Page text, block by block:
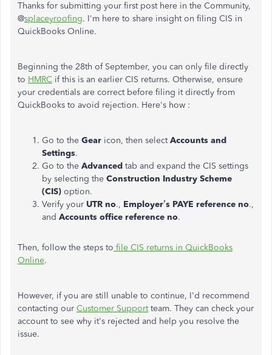
Thanks for submitting your first post here in the Community,
@splaceyroofing. I'm here to share insight on filing CIS in
QuickBooks Online.
Beginning the 28th of September, you can only file directly
to HMRC if this is an earlier CIS returns. Otherwise, ensure
your credentials are correct before filing it directly from
QuickBooks to avoid rejection. Here's how :
Go to the Gear icon, then selectAccounts and
Settings.
Go to the Advanced tab and expand the CIS settings
by selecting the Construction Industry Scheme
(CIS) option.
Verify your UTR no., Employer’s PAYE reference no.,
and Accounts office reference no.
Then, follow the steps to file CIS returns in QuickBooks
Online.
However, if you are still unable to continue, I'd recommend
contacting our Customer Supportteam. They can check your
account to see why it's rejected and help you resolve the
issue.